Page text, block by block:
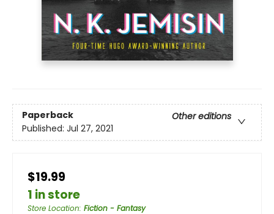
Paperback
Other editions
Published: Jul 27, 2021
$19.99
1 in store
Store Location: Fiction - Fantasy